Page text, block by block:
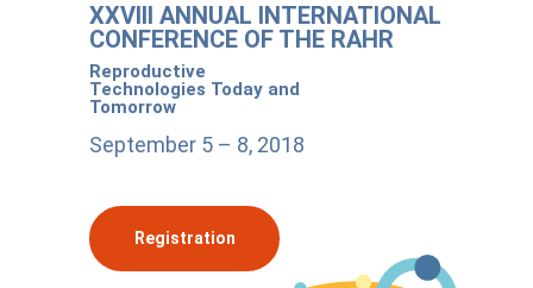
XXVIII ANNUAL INTERNATIONAL
CONFERENCE OF THE RAHR
Reproductive
Technologies Today and
Tomorrow
September 5 – 8, 2018
Registration